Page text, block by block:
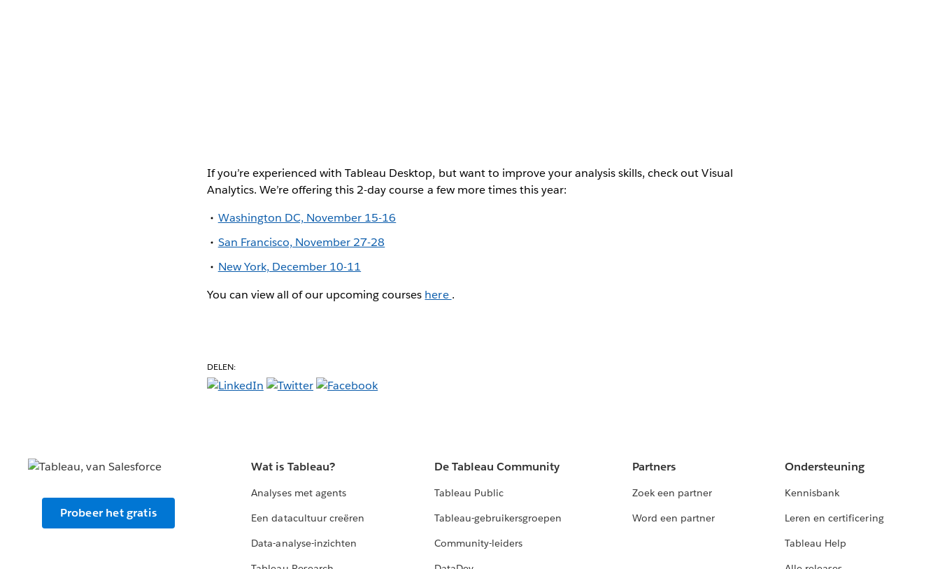
If you’re experienced with Tableau Desktop, but want to improve your analysis skills, check out Visual
Analytics. We’re offering this 2-day course a few more times this year:
Washington DC, November 15-16
San Francisco, November 27-28
New York, December 10-11
You can view all of our upcoming courses here .
DELEN:
Probeer het gratis
Wat is Tableau?
Analyses met agents
Een datacultuur creëren
Data-analyse-inzichten
De Tableau Community
Tableau Public
Tableau-gebruikersgroepen
Community-leiders
Partners
Zoek een partner
Word een partner
Ondersteuning
Kennisbank
Leren en certificering
Tableau Help